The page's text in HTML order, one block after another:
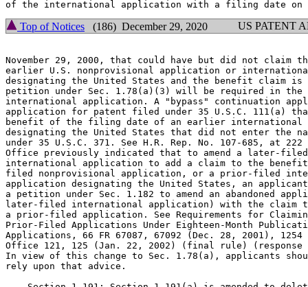
Top of Notices (186) December 29, 2020 US PATENT
November 29, 2000, that could have but did not claim
earlier U.S. nonprovisional application or
designating the United States and the benefit claim is
petition under Sec. 1.78(a)(3) will be required in the
international application. A "bypass" continuation
application for patent filed under 35 U.S.C. 111(a)
benefit of the filing date of an earlier international
designating the United States that did not enter the
under 35 U.S.C. 371. See H.R. Rep. No. 107-685, at 222
Office previously indicated that to amend a later-filed
international application to add a claim to the
filed nonprovisional application, or a prior-filed
application designating the United States, an
a petition under Sec. 1.182 to amend an abandoned
later-filed international application) with the claim
a prior-filed application. See Requirements for
Prior-Filed Applications Under Eighteen-Month
Applications, 66 FR 67087, 67092 (Dec. 28, 2001),
Office 121, 125 (Jan. 22, 2002) (final rule) (response
In view of this change to Sec. 1.78(a), applicants
rely upon that advice.